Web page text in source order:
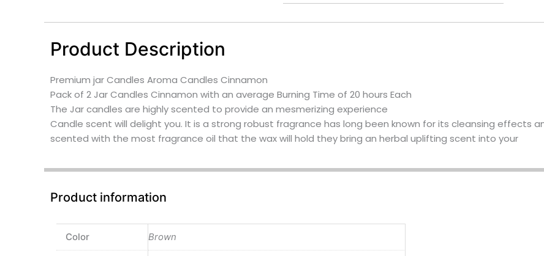
Product Description
Premium jar Candles Aroma Candles Cinnamon
Pack of 2 Jar Candles Cinnamon with an average Burning Time of 20 hours Each
The Jar candles are highly scented to provide an mesmerizing experience
Candle scent will delight you. It is a strong robust fragrance has long been known for its cleansing effects
scented with the most fragrance oil that the wax will hold they bring an herbal uplifting scent into your
Product information
Color Brown